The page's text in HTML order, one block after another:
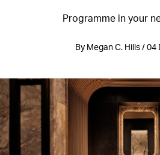
Programme in your
By Megan C. Hills / 04